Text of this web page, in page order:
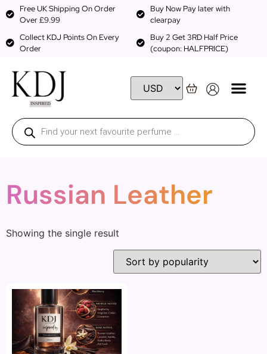
Free UK Shipping On Order
Over £9.99
Buy Now Pay later with
clearpay
Collect KDJ Points On Every
Order
Buy 2 Get 3RD Half Price
(coupon: HALFPRICE)
Russian Leather
Showing the single result